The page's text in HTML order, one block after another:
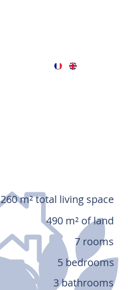
260 m² total living space
490 m² of land
7 rooms
5 bedrooms
3 bathrooms